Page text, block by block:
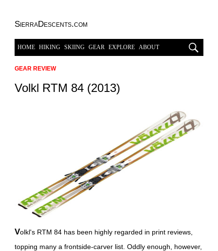
SierraDescents.com
HOME HIKING SKIING GEAR EXPLORE ABOUT
GEAR REVIEW
Volkl RTM 84 (2013)
Volkl's RTM 84 has been highly regarded in print reviews,
topping many a frontside-carver list. Oddly enough, however,